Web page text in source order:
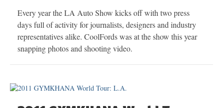
Every year the LA Auto Show kicks off with two press
days full of activity for journalists, designers and industry
representatives alike. CoolFords was at the show this year
snapping photos and shooting video.